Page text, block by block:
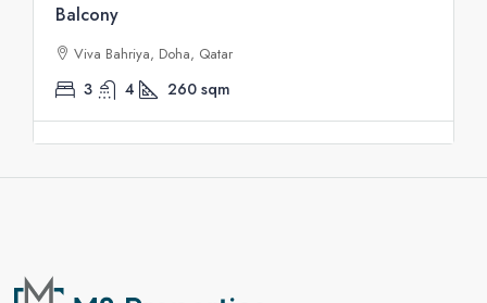
Balcony
Viva Bahriya, Doha, Qatar
3 4 260 sqm